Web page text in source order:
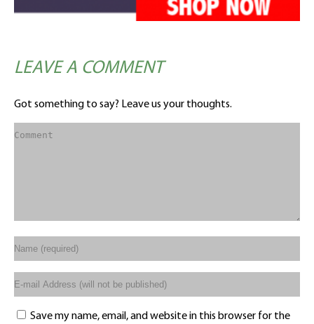
LEAVE A COMMENT
Got something to say? Leave us your thoughts.
Save my name, email, and website in this browser for the